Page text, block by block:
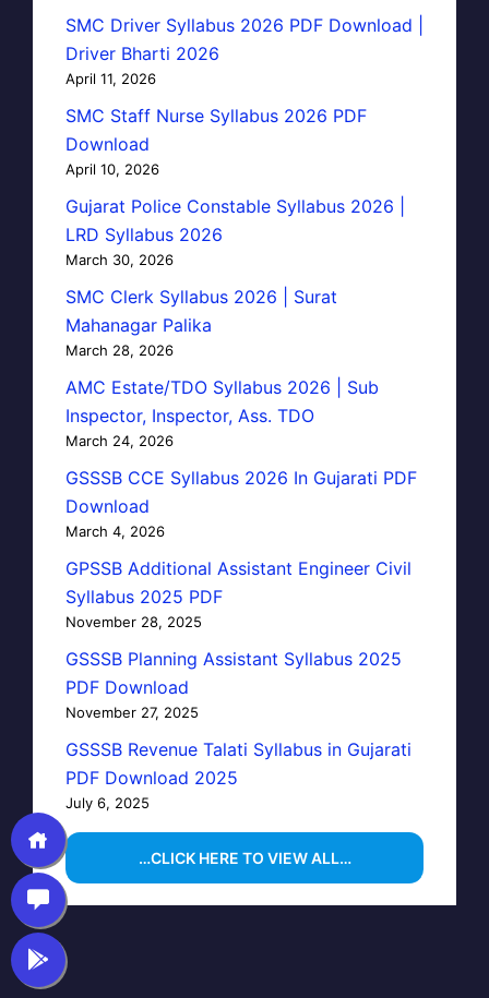
SMC Driver Syllabus 2026 PDF Download |
Driver Bharti 2026
April 11, 2026
SMC Staff Nurse Syllabus 2026 PDF
Download
April 10, 2026
Gujarat Police Constable Syllabus 2026 |
LRD Syllabus 2026
March 30, 2026
SMC Clerk Syllabus 2026 | Surat
Mahanagar Palika
March 28, 2026
AMC Estate/TDO Syllabus 2026 | Sub
Inspector, Inspector, Ass. TDO
March 24, 2026
GSSSB CCE Syllabus 2026 In Gujarati PDF
Download
March 4, 2026
GPSSB Additional Assistant Engineer Civil
Syllabus 2025 PDF
November 28, 2025
GSSSB Planning Assistant Syllabus 2025
PDF Download
November 27, 2025
GSSSB Revenue Talati Syllabus in Gujarati
PDF Download 2025
July 6, 2025
…CLICK HERE TO VIEW ALL…